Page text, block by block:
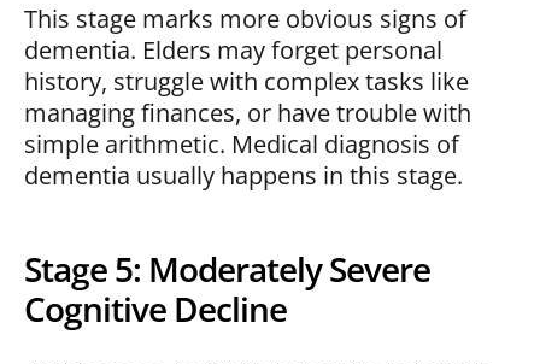
This stage marks more obvious signs of
dementia. Elders may forget personal
history, struggle with complex tasks like
managing finances, or have trouble with
simple arithmetic. Medical diagnosis of
dementia usually happens in this stage.
Stage 5: Moderately Severe
Cognitive Decline